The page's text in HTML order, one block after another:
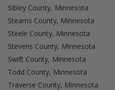
Sibley County, Minnesota
Stearns County, Minnesota
Steele County, Minnesota
Stevens County, Minnesota
Swift County, Minnesota
Todd County, Minnesota
Traverse County, Minnesota